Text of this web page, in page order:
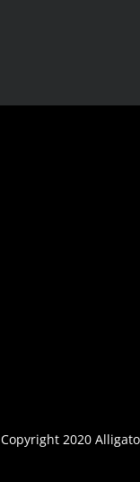
Copyright 2020